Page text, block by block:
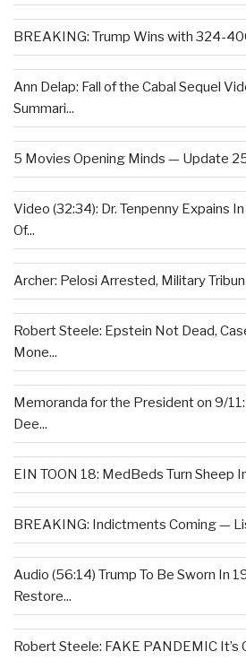
BREAKING: Trump Wins with 324-
Ann Delap: Fall of the Cabal Sequel
Summari...
5 Movies Opening Minds — Update
Video (32:34): Dr. Tenpenny Expains
Of...
Archer: Pelosi Arrested, Military
Robert Steele: Epstein Not Dead,
Mone...
Memoranda for the President on 9/
Dee...
EIN TOON 18: MedBeds Turn Sheep
BREAKING: Indictments Coming —
Audio (56:14) Trump To Be Sworn In
Restore...
Robert Steele: FAKE PANDEMIC It’s